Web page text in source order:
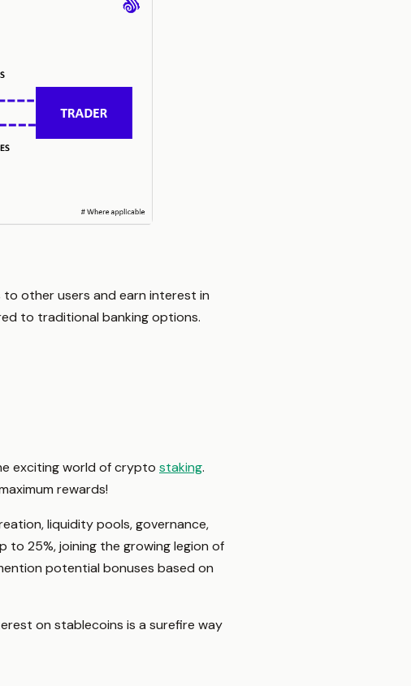
to other users and earn interest in
to traditional banking options.
exciting world of crypto staking.
rewards!
liquidity pools, governance,
to 25%, joining the growing legion of
potential bonuses based on
on stablecoins is a surefire way